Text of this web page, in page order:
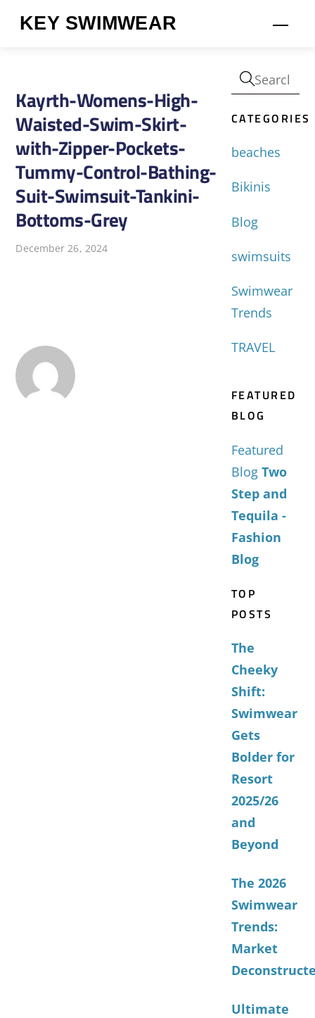
KEY SWIMWEAR
Kayrth-Womens-High-
Waisted-Swim-Skirt-
with-Zipper-Pockets-
Tummy-Control-Bathing-
Suit-Swimsuit-Tankini-
Bottoms-Grey
December 26, 2024
CATEGORIES
beaches
Bikinis
Blog
swimsuits
Swimwear
Trends
TRAVEL
FEATURED
BLOG
Featured
Blog Two
Step and
Tequila -
Fashion
Blog
TOP
POSTS
The
Cheeky
Shift:
Swimwear
Gets
Bolder for
Resort
2025/26
and
Beyond
The 2026
Swimwear
Trends:
Market
Ultimate